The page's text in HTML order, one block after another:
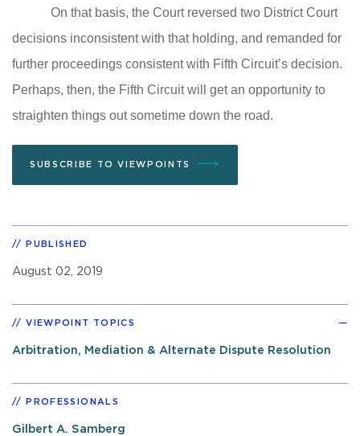
On that basis, the Court reversed two District Court
decisions inconsistent with that holding, and remanded for
further proceedings consistent with Fifth Circuit’s decision.
Perhaps, then, the Fifth Circuit will get an opportunity to
straighten things out sometime down the road.
SUBSCRIBE TO VIEWPOINTS
PUBLISHED
August 02, 2019
VIEWPOINT TOPICS
Arbitration, Mediation & Alternate Dispute Resolution
PROFESSIONALS
Gilbert A. Samberg